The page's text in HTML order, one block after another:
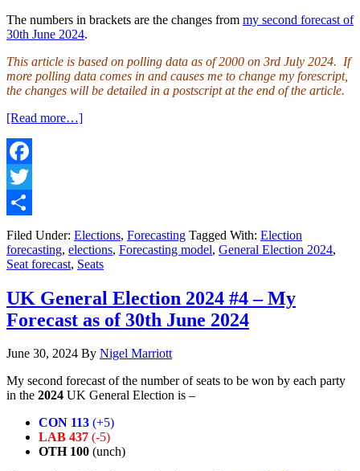
The numbers in brackets are the changes from my second forecast of
30th June 2024.
This article is based on polling data as of 2000 on 3rd July 2024. If
more polling data comes in and causes me to change my forescript,
the changes will be detailed in a postscript at the end of the article.
[Read more…]about
Final
Forecast
as
July
2024
Facebook
Twitter
Share
Filed Under: Elections, Forecasting Tagged With: Election
forecasting, elections, Forecasting model, General Election 2024,
Seat forecast, Seats
UK General Election 2024 #4 – My
Forecast as of 30th June 2024
June 30, 2024 By Nigel Marriott
My second forecast of the number of seats to be won by each party
in the 2024 UK General Election is –
CON 113 (+5)
LAB 437 (-5)
OTH 100 (unch)